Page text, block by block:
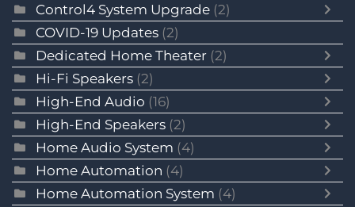
Control4 System Upgrade (2)
COVID-19 Updates (2)
Dedicated Home Theater (2)
Hi-Fi Speakers (2)
High-End Audio (16)
High-End Speakers (2)
Home Audio System (4)
Home Automation (4)
Home Automation System (4)